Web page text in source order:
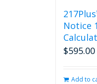
Notice
$595.00
Add to